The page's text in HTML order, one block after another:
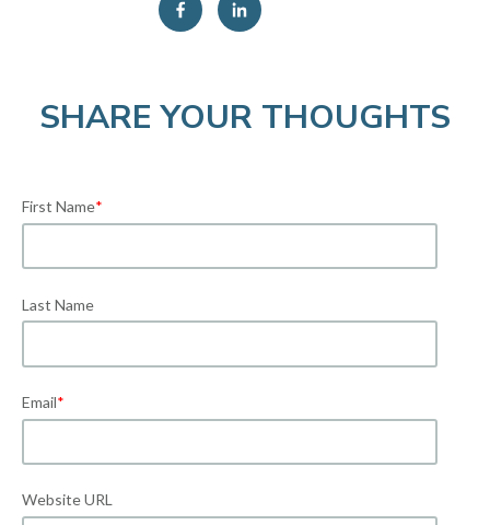
SHARE YOUR THOUGHTS
First Name*
Last Name
Email*
Website URL